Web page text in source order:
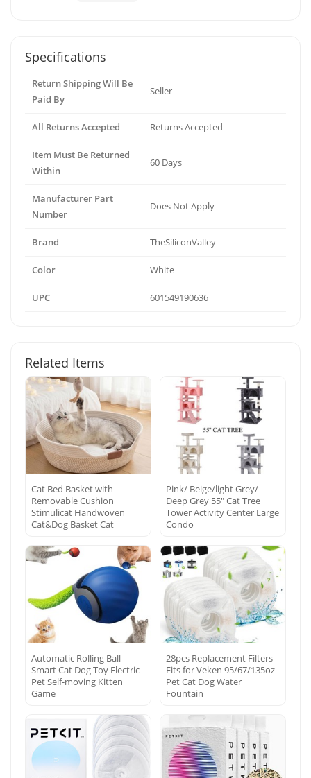
Specifications
Return Shipping Will Be
Paid By
Seller
All Returns Accepted Returns Accepted
Item Must Be Returned
Within
60 Days
Manufacturer Part
Number
Does Not Apply
Brand TheSiliconValley
Color White
UPC 601549190636
Related Items
Cat Bed Basket with
Removable Cushion
Stimulicat Handwoven
Cat&Dog Basket Cat
Pink/ Beige/light Grey/
Deep Grey 55″ Cat Tree
Tower Activity Center Large
Condo
Automatic Rolling Ball
Smart Cat Dog Toy Electric
Pet Self-moving Kitten
Game
28pcs Replacement Filters
Fits for Veken 95/67/135oz
Pet Cat Dog Water
Fountain